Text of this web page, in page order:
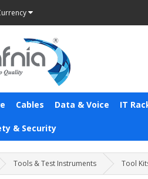
Cables Data & Voice IT
& Security
Tools & Test Instruments Tool